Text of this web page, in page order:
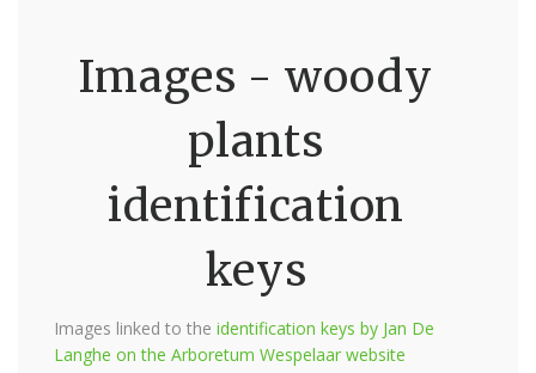
Images - woody
plants
identification
keys
Images linked to the identification keys by Jan De
Langhe on the Arboretum Wespelaar website